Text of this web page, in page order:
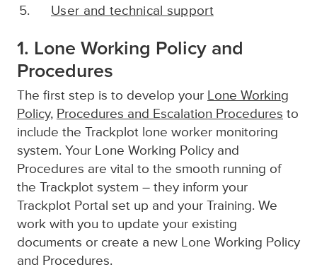
User and technical support
1. Lone Working Policy and
Procedures
The first step is to develop your Lone Working
Policy, Procedures and Escalation Procedures to
include the Trackplot lone worker monitoring
system. Your Lone Working Policy and
Procedures are vital to the smooth running of
the Trackplot system – they inform your
Trackplot Portal set up and your Training. We
work with you to update your existing
documents or create a new Lone Working Policy
and Procedures.